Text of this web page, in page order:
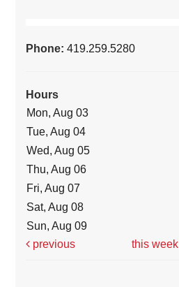
Phone:419.259.5280
Hours
Mon, Aug 03
Tue, Aug 04
Wed, Aug 05
Thu, Aug 06
Fri, Aug 07
Sat, Aug 08
Sun, Aug 09
previous
this week